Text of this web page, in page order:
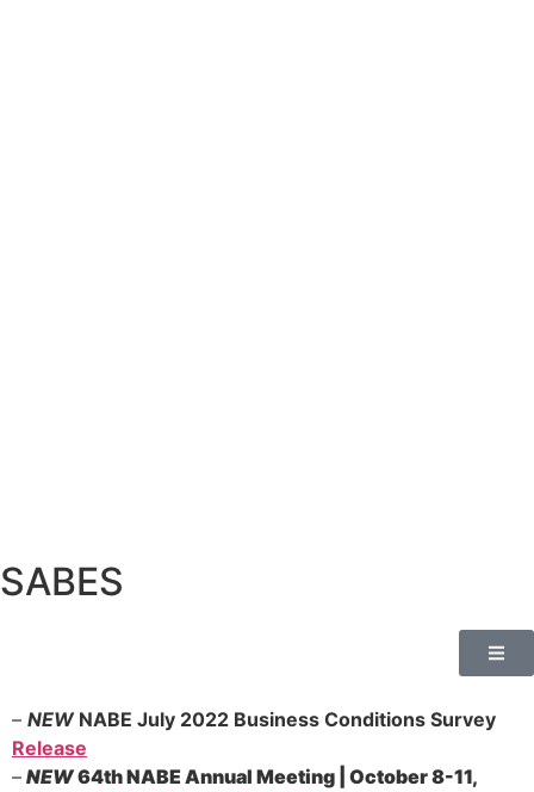
SABES
– NEWNABE July 2022 Business Conditions Survey
Release
– NEW64th NABE Annual Meeting | October 8-11,